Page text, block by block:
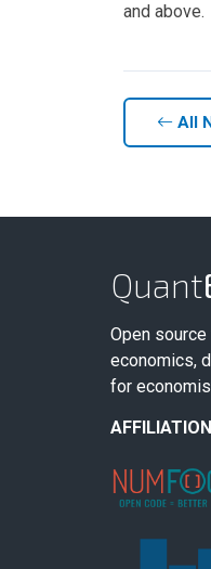
and above.
All
Quant
Open
economics,
for